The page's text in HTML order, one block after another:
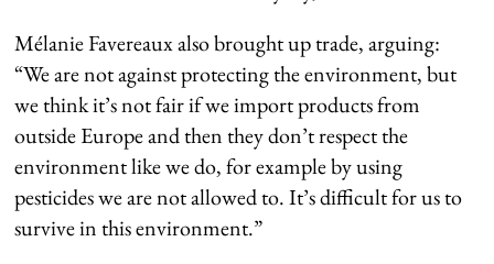
Mélanie Favereaux also brought up trade, arguing:
“We are not against protecting the environment, but
we think it’s not fair if we import products from
outside Europe and then they don’t respect the
environment like we do, for example by using
pesticides we are not allowed to. It’s difficult for us to
survive in this environment.”